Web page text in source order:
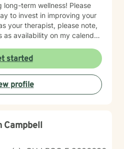
long-term wellness! Please
to invest in improving your
your therapist, please note,
availability on my calendar,
with a message first and
me potentially scheduling
depending on seeing if
started
profile
Campbell